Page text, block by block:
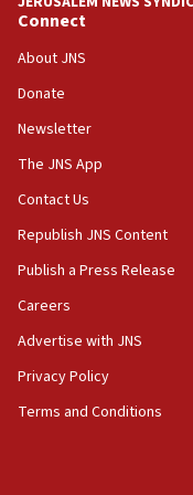
18:39
‘No famine in
the empirical data’
18:28
CAMERA says it
‘false claim that
Netanyahu’
18:23
AAUP member in
Act in response to
hatred, 30
Connect
About JNS
Donate
Newsletter
The JNS App
Contact Us
Republish JNS Content
Publish a Press Release
Careers
Advertise with JNS
Privacy Policy
Terms and Conditions